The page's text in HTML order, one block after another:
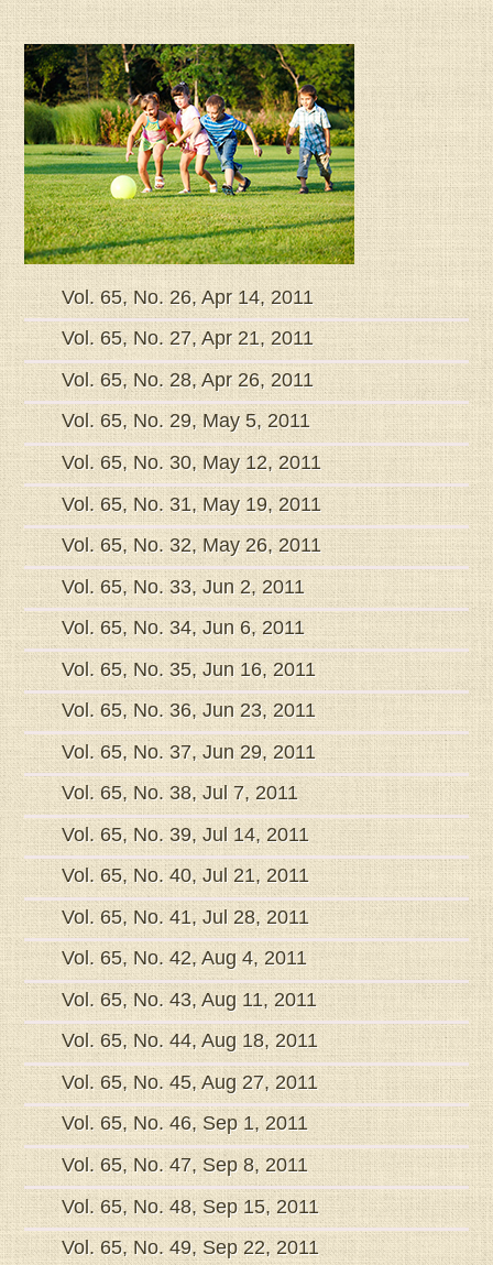
Vol. 65, No. 26, Apr 14, 2011
Vol. 65, No. 27, Apr 21, 2011
Vol. 65, No. 28, Apr 26, 2011
Vol. 65, No. 29, May 5, 2011
Vol. 65, No. 30, May 12, 2011
Vol. 65, No. 31, May 19, 2011
Vol. 65, No. 32, May 26, 2011
Vol. 65, No. 33, Jun 2, 2011
Vol. 65, No. 34, Jun 6, 2011
Vol. 65, No. 35, Jun 16, 2011
Vol. 65, No. 36, Jun 23, 2011
Vol. 65, No. 37, Jun 29, 2011
Vol. 65, No. 38, Jul 7, 2011
Vol. 65, No. 39, Jul 14, 2011
Vol. 65, No. 40, Jul 21, 2011
Vol. 65, No. 41, Jul 28, 2011
Vol. 65, No. 42, Aug 4, 2011
Vol. 65, No. 43, Aug 11, 2011
Vol. 65, No. 44, Aug 18, 2011
Vol. 65, No. 45, Aug 27, 2011
Vol. 65, No. 46, Sep 1, 2011
Vol. 65, No. 47, Sep 8, 2011
Vol. 65, No. 48, Sep 15, 2011
Vol. 65, No. 49, Sep 22, 2011